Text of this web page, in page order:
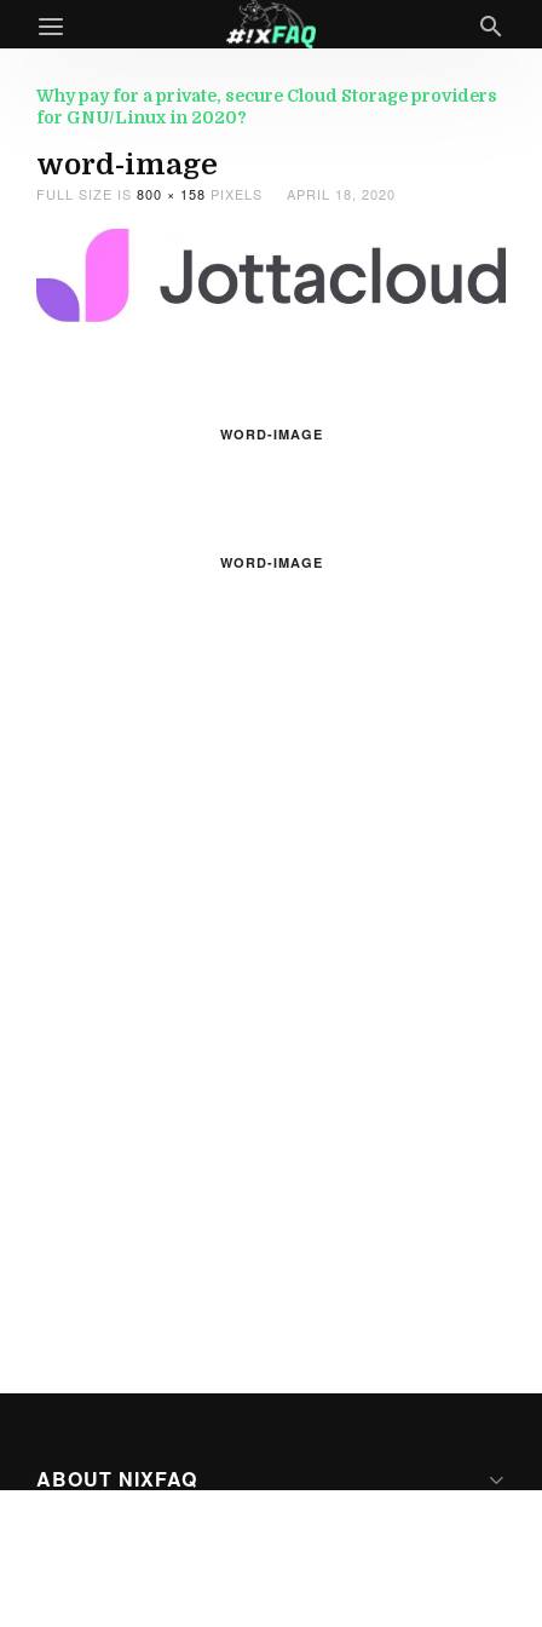
Why pay for a private, secure Cloud Storage providers
for GNU/Linux in 2020?
word-image
FULL SIZE IS 800 × 158 PIXELS APRIL 18, 2020
WORD-IMAGE
WORD-IMAGE
ABOUT NIXFAQ